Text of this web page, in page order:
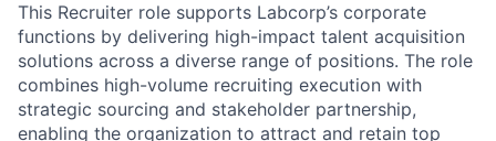
This Recruiter role supports Labcorp’s corporate
functions by delivering high-impact talent acquisition
solutions across a diverse range of positions. The role
combines high-volume recruiting execution with
strategic sourcing and stakeholder partnership,
enabling the organization to attract and retain top